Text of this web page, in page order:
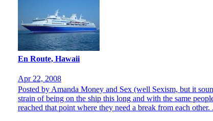
En Route, Hawaii
Apr 22, 2008
Posted by Amanda Money and Sex (well Sexism, but it
strain of being on the ship this long and with the same
reached that point where they need a break from each other.